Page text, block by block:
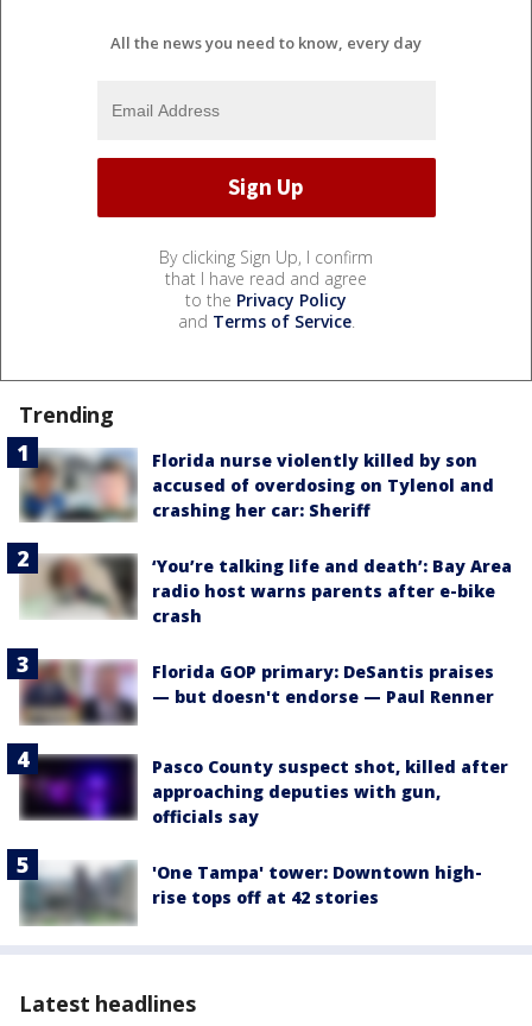
All the news you need to know, every day
By clicking Sign Up, I confirm
that I have read and agree
to the Privacy Policy
and Terms of Service.
Trending
Florida nurse violently killed by son
accused of overdosing on Tylenol and
crashing her car: Sheriff
‘You’re talking life and death’: Bay Area
radio host warns parents after e-bike
crash
Florida GOP primary: DeSantis praises
— but doesn't endorse — Paul Renner
Pasco County suspect shot, killed after
approaching deputies with gun,
officials say
'One Tampa' tower: Downtown high-
rise tops off at 42 stories
Latest headlines